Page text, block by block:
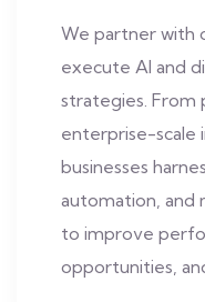
We partner with
execute AI and
strategies.
enterprise-scale
businesses
automation, and
to improve
opportunities,